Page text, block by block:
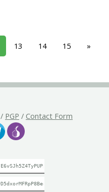
13 14 15 »
/ PGP / Contact Form